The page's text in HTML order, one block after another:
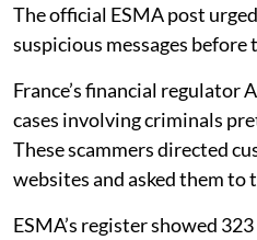
The official ESMA post
suspicious messages before
France’s financial regulator
cases involving criminals
These scammers directed
websites and asked them to
ESMA’s register showed